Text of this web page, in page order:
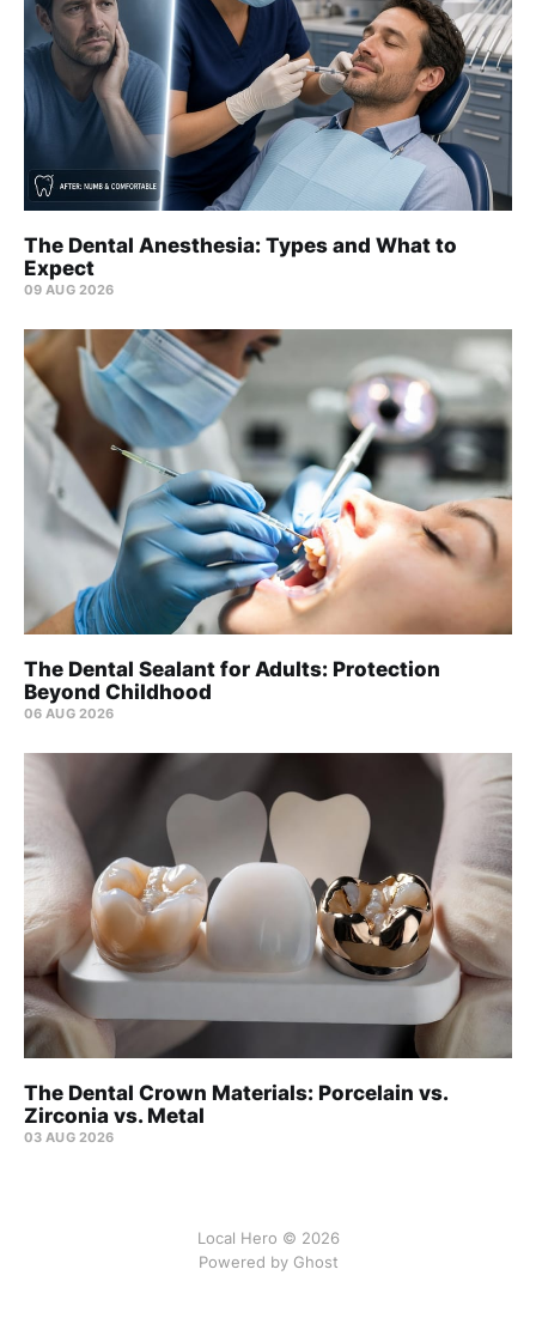
The Dental Anesthesia: Types and What to
Expect
09 AUG 2026
The Dental Sealant for Adults: Protection
Beyond Childhood
06 AUG 2026
The Dental Crown Materials: Porcelain vs.
Zirconia vs. Metal
03 AUG 2026
Local Hero © 2026
Powered by Ghost